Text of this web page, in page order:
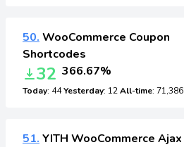
50. WooCommerce Coupon
Shortcodes
32 366.67%
Today: 44Yesterday: 12All-time: 71,386
51. YITH WooCommerce Ajax